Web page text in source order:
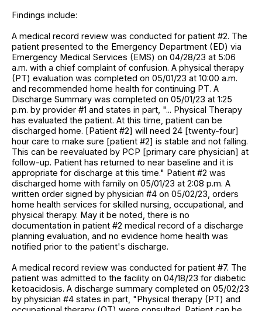
Findings include:
A medical record review was conducted for patient #2. The
patient presented to the Emergency Department (ED) via
Emergency Medical Services (EMS) on 04/28/23 at 5:06
a.m. with a chief complaint of confusion. A physical therapy
(PT) evaluation was completed on 05/01/23 at 10:00 a.m.
and recommended home health for continuing PT. A
Discharge Summary was completed on 05/01/23 at 1:25
p.m. by provider #1 and states in part, "... Physical Therapy
has evaluated the patient. At this time, patient can be
discharged home. [Patient #2] will need 24 [twenty-four]
hour care to make sure [patient #2] is stable and not falling.
This can be reevaluated by PCP [primary care physician] at
follow-up. Patient has returned to near baseline and it is
appropriate for discharge at this time." Patient #2 was
discharged home with family on 05/01/23 at 2:08 p.m. A
written order signed by physician #4 on 05/02/23, orders
home health services for skilled nursing, occupational, and
physical therapy. May it be noted, there is no
documentation in patient #2 medical record of a discharge
planning evaluation, and no evidence home health was
notified prior to the patient's discharge.
A medical record review was conducted for patient #7. The
patient was admitted to the facility on 04/18/23 for diabetic
ketoacidosis. A discharge summary completed on 05/02/23
by physician #4 states in part, "Physical therapy (PT) and